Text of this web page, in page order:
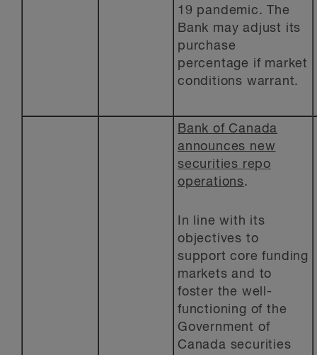
19 pandemic. The
Bank may adjust its
purchase
percentage if market
conditions warrant.
Bank of Canada
announces new
securities repo
operations.
In line with its
objectives to
support core funding
markets and to
foster the well-
functioning of the
Government of
Canada securities